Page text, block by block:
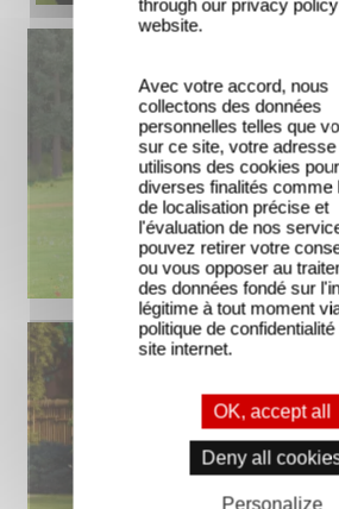
through our privacy
website.
Avec votre accord, nous
collectons des données
personnelles telles que
sur ce site, votre adresse
utilisons des cookies pour
diverses finalités comme
de localisation précise et
l'évaluation de nos
pouvez retirer votre
ou vous opposer au
des données fondé sur
légitime à tout moment
politique de
site internet.
OK, accept all
Deny all
Personalize